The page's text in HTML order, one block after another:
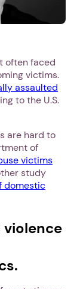
often faced
victims.
assaulted
to the U.S.
are hard to
of
victims
study
domestic